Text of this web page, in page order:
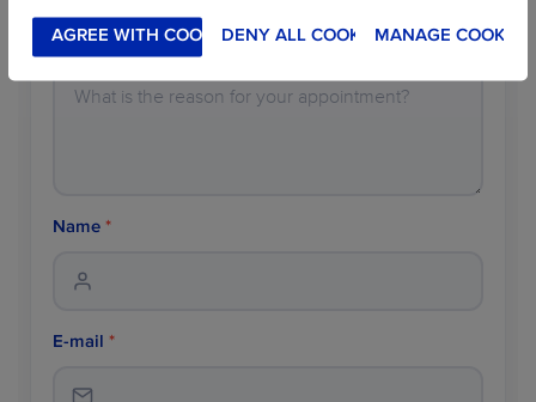
Description
Name *
E-mail *
AGREE WITH COOKIESDENY ALL COOKIESMANAGE COOKIES